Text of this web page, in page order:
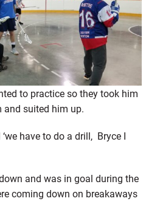
to practice so they took him
and suited him up.
have to do a drill, Bryce I
and was in goal during the
coming down on breakaways